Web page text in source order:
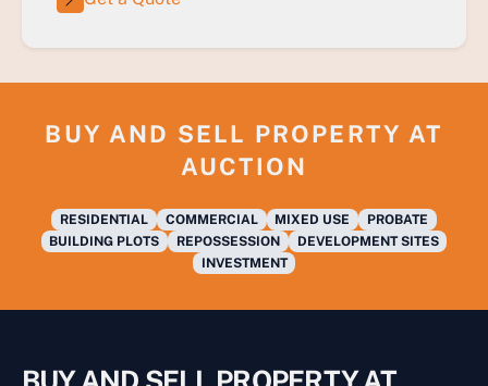
BUY AND SELL PROPERTY AT
AUCTION
RESIDENTIAL COMMERCIAL MIXED USE
PROBATE
BUILDING PLOTS
REPOSSESSION
DEVELOPMENT SITES
INVESTMENT